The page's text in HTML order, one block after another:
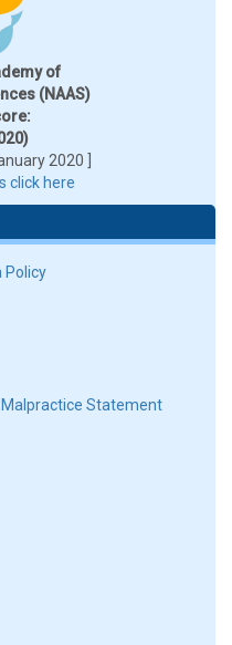
of
(NAAS)
2020 ]
click here
Policy
Malpractice Statement